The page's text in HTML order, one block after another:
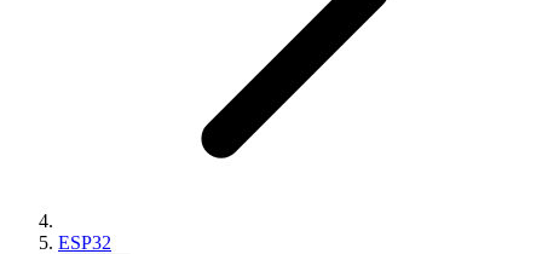
ESP32